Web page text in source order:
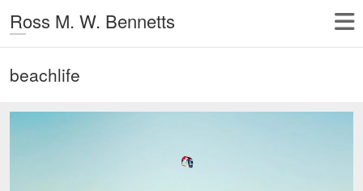
Ross M. W. Bennetts
beachlife